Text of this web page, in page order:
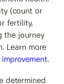
(count or
fertility,
the journey
Learn more
determined